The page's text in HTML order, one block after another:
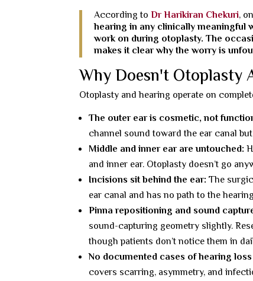
According to Dr Harikiran Chekuri,
hearing in any clinically meaningful
work on during otoplasty. The
makes it clear why the worry is
Why Doesn't Otoplasty
Otoplasty and hearing operate on
The outer ear is cosmetic, not
channel sound toward the ear canal
Middle and inner ear are untouched:
and inner ear. Otoplasty doesn’t go
Incisions sit behind the ear: The
ear canal and has no path to the
Pinna repositioning and sound
sound-capturing geometry slightly.
though patients don’t notice them in
No documented cases of hearing
covers scarring, asymmetry, and